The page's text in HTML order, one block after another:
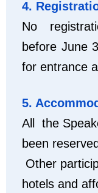
4.
No
before June
for entrance
5.
All the
been
Other
hotels and